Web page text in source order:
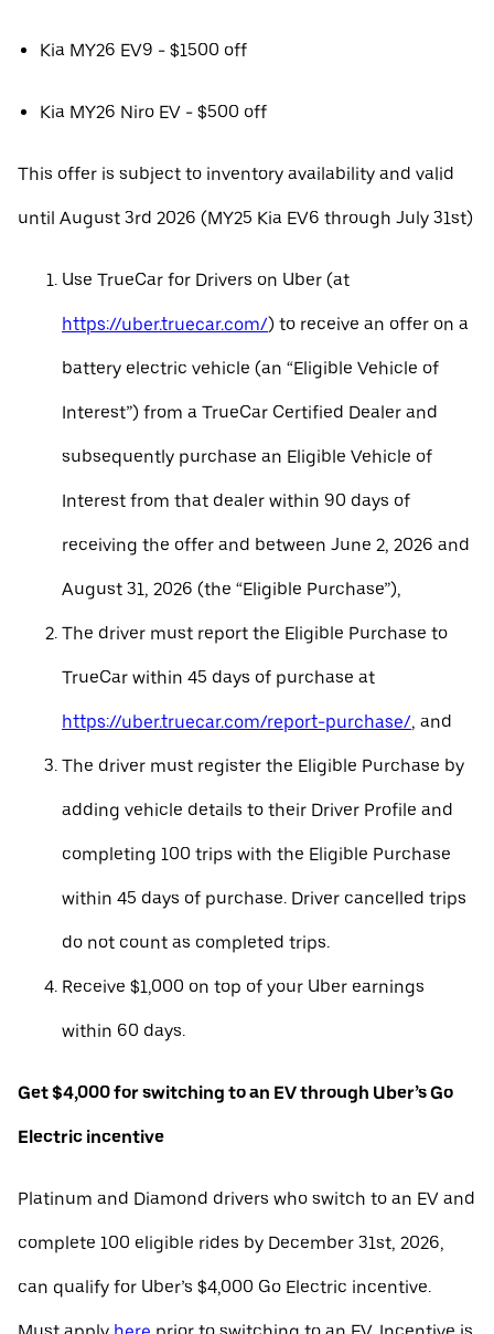
Kia MY26 EV9 - $1500 off
Kia MY26 Niro EV - $500 off
This offer is subject to inventory availability and valid
until August 3rd 2026 (MY25 Kia EV6 through July 31st)
Use TrueCar for Drivers on Uber (at
https://uber.truecar.com/) to receive an offer on a
battery electric vehicle (an “Eligible Vehicle of
Interest”) from a TrueCar Certified Dealer and
subsequently purchase an Eligible Vehicle of
Interest from that dealer within 90 days of
receiving the offer and between June 2, 2026 and
August 31, 2026 (the “Eligible Purchase”),
The driver must report the Eligible Purchase to
TrueCar within 45 days of purchase at
https://uber.truecar.com/report-purchase/, and
The driver must register the Eligible Purchase by
adding vehicle details to their Driver Profile and
completing 100 trips with the Eligible Purchase
within 45 days of purchase. Driver cancelled trips
do not count as completed trips.
Receive $1,000 on top of your Uber earnings
within 60 days.
Get $4,000 for switching to an EV through Uber’s Go
Electric incentive
Platinum and Diamond drivers who switch to an EV and
complete 100 eligible rides by December 31st, 2026,
can qualify for Uber’s $4,000 Go Electric incentive.